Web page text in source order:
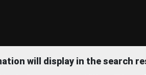
will display in the search